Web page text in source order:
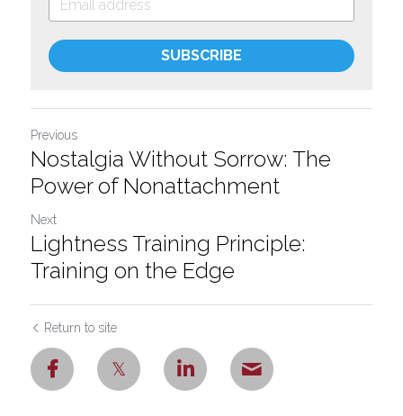
SUBSCRIBE
Previous
Nostalgia Without Sorrow: The
Power of Nonattachment
Next
Lightness Training Principle:
Training on the Edge
Return to site